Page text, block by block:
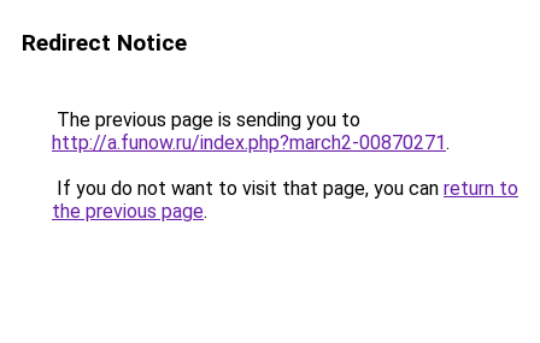
Redirect Notice
The previous page is sending you to
http://a.funow.ru/index.php?march2-00870271.
If you do not want to visit that page, you can return to
the previous page.